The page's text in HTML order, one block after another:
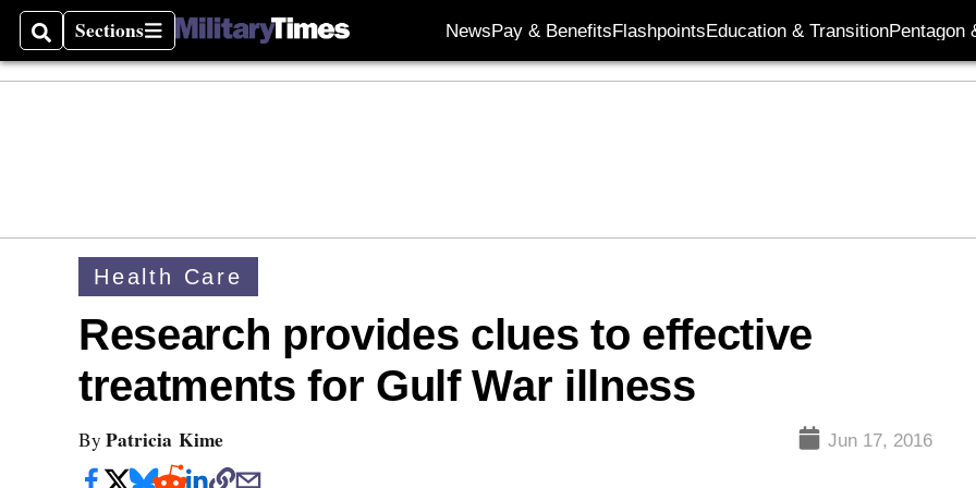
SearchSections
Sections NewsPay & BenefitsFlashpointsEducation & TransitionPentagon
Health Care
Research provides clues to effective
treatments for Gulf War illness
By Patricia Kime Jun 17, 2016